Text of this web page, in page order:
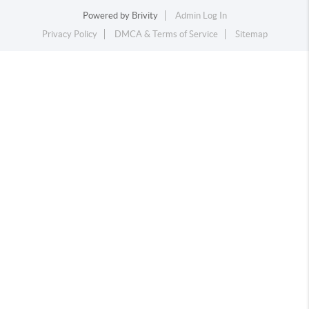
Powered by Brivity
Admin Log In
Privacy Policy
DMCA & Terms of Service Sitemap